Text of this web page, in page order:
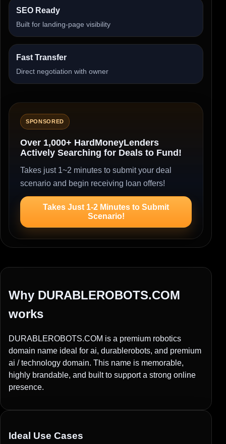
SEO Ready
Built for landing-page visibility
Fast Transfer
Direct negotiation with owner
SPONSORED
Over 1,000+ HardMoneyLenders
Actively Searching for Deals to Fund!
Takes just 1~2 minutes to submit your deal
scenario and begin receiving loan offers!
Takes Just 1-2 Minutes to Submit
Scenario!
Why DURABLEROBOTS.COM
works
DURABLEROBOTS.COM is a premium robotics
domain name ideal for ai, durablerobots, and premium
ai / technology domain. This name is memorable,
highly brandable, and built to support a strong online
presence.
Ideal Use Cases